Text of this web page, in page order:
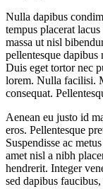
Nulla dapibus
tempus placerat
massa ut nisl
pellentesque
Duis eget tortor nec
lorem. Nulla facilisi.
consequat.
Aenean eu justo id
eros. Pellentesque
Suspendisse ac
amet nisl a nibh
hendrerit. Integer
sed dapibus